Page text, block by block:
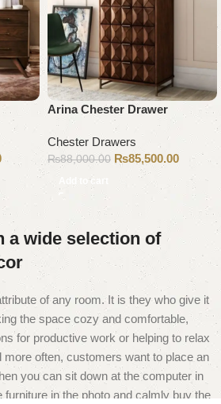
Arina Chester Drawer
Chester Drawers
₨88,000.00 ₨85,500.00
Add to cart
a wide selection of
of any room. It is they who give it
the space cozy and comfortable,
for productive work or helping to relax
more often, customers want to place an
you can sit down at the computer in
in the photo and calmly buy the